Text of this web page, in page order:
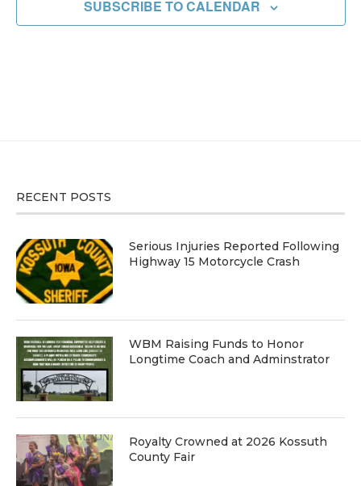
SUBSCRIBE TO CALENDAR
RECENT POSTS
Serious Injuries Reported Following
Highway 15 Motorcycle Crash
WBM Raising Funds to Honor
Longtime Coach and Adminstrator
Royalty Crowned at 2026 Kossuth
County Fair